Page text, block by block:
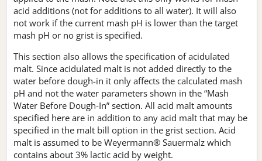
acid additions (not for additions to all water). It will also
not work if the current mash pH is lower than the target
mash pH or no grist is specified.
This section also allows the specification of acidulated
malt. Since acidulated malt is not added directly to the
water before dough-in it only affects the calculated mash
pH and not the water parameters shown in the “Mash
Water Before Dough-In” section. All acid malt amounts
specified here are in addition to any acid malt that may be
specified in the malt bill option in the grist section. Acid
malt is assumed to be Weyermann® Sauermalz which
contains about 3% lactic acid by weight.